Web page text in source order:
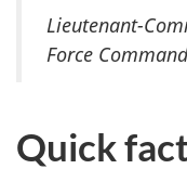
Lieutenant-
Force
Quick